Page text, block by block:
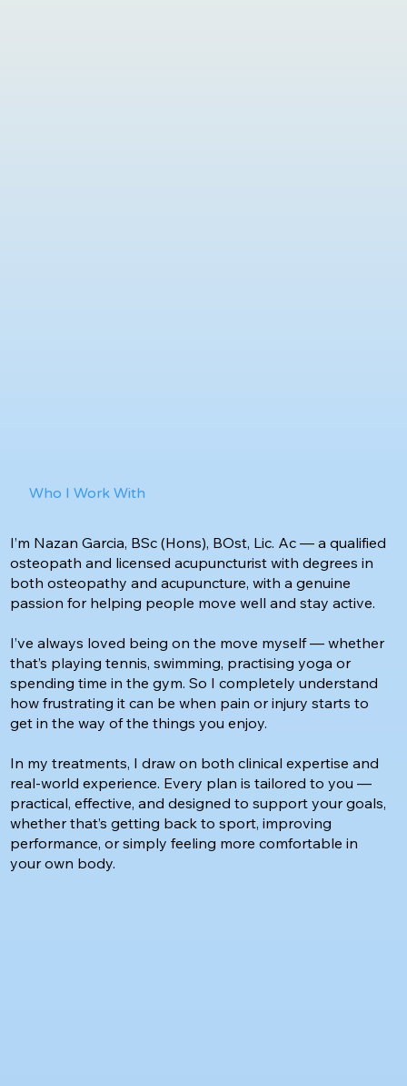
Who I Work With
I’m Nazan Garcia, BSc (Hons), BOst, Lic. Ac — a qualified
osteopath and licensed acupuncturist with degrees in
both osteopathy and acupuncture, with a genuine
passion for helping people move well and stay active.
I’ve always loved being on the move myself — whether
that’s playing tennis, swimming, practising yoga or
spending time in the gym. So I completely understand
how frustrating it can be when pain or injury starts to
get in the way of the things you enjoy.
In my treatments, I draw on both clinical expertise and
real-world experience. Every plan is tailored to you —
practical, effective, and designed to support your goals,
whether that’s getting back to sport, improving
performance, or simply feeling more comfortable in
your own body.